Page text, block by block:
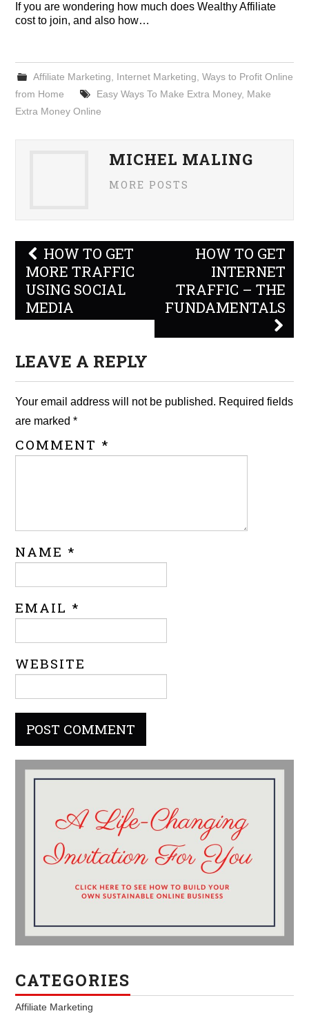
If you are wondering how much does Wealthy Affiliate
cost to join, and also how…
Affiliate Marketing, Internet Marketing, Ways to Profit Online
from Home
Easy Ways To Make Extra Money, Make
Extra Money Online
MICHEL MALING
MORE POSTS
Post
navigation
HOW TO GET
MORE TRAFFIC
USING SOCIAL
MEDIA
HOW TO GET
INTERNET
TRAFFIC – THE
FUNDAMENTALS
LEAVE A REPLY
Your email address will not be published. Required fields
are marked*
COMMENT *
NAME *
EMAIL *
WEBSITE
CATEGORIES
Affiliate Marketing